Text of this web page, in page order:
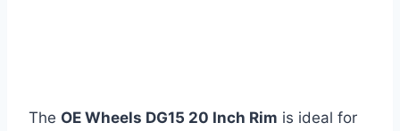
The OE Wheels DG15 20 Inch Rim is ideal for